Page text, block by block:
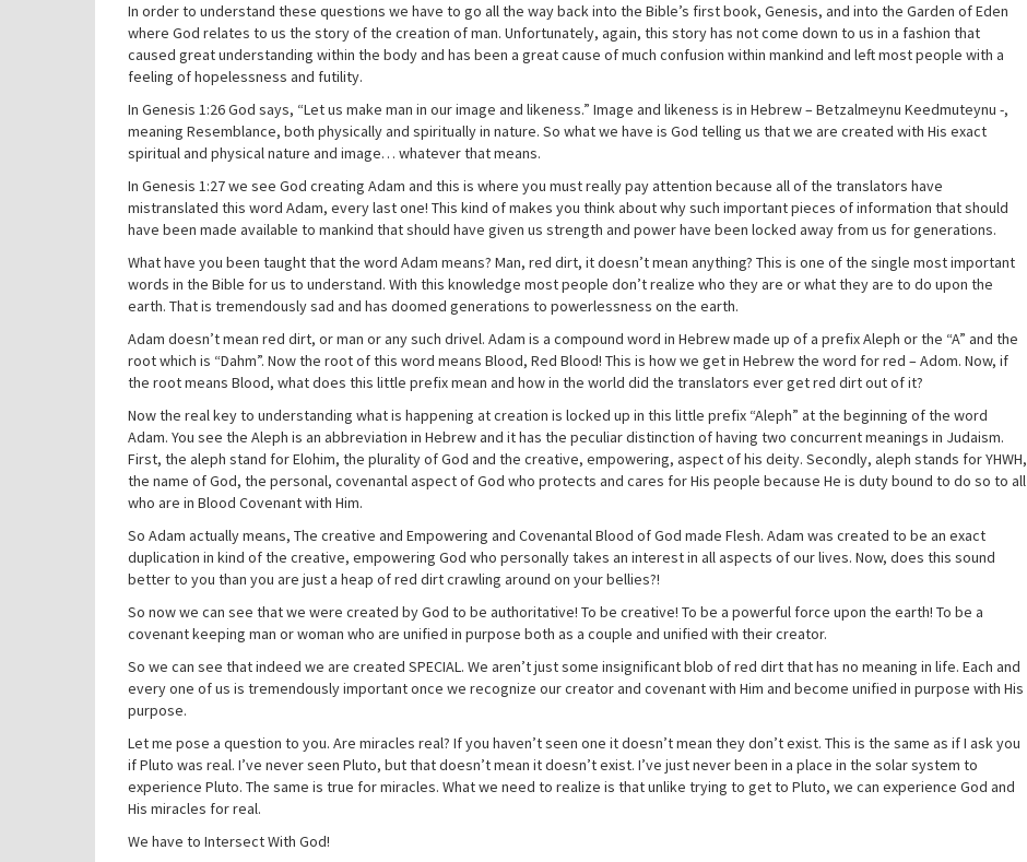
In order to understand these questions we have to go all the way back into the Bible’s first book, Genesis, and into the Garden of Eden
where God relates to us the story of the creation of man. Unfortunately, again, this story has not come down to us in a fashion that
caused great understanding within the body and has been a great cause of much confusion within mankind and left most people with a
feeling of hopelessness and futility.
In Genesis 1:26 God says, “Let us make man in our image and likeness.” Image and likeness is in Hebrew – Betzalmeynu Keedmuteynu -,
meaning Resemblance, both physically and spiritually in nature. So what we have is God telling us that we are created with His exact
spiritual and physical nature and image… whatever that means.
In Genesis 1:27 we see God creating Adam and this is where you must really pay attention because all of the translators have
mistranslated this word Adam, every last one! This kind of makes you think about why such important pieces of information that should
have been made available to mankind that should have given us strength and power have been locked away from us for generations.
What have you been taught that the word Adam means? Man, red dirt, it doesn’t mean anything? This is one of the single most important
words in the Bible for us to understand. With this knowledge most people don’t realize who they are or what they are to do upon the
earth. That is tremendously sad and has doomed generations to powerlessness on the earth.
Adam doesn’t mean red dirt, or man or any such drivel. Adam is a compound word in Hebrew made up of a prefix Aleph or the “A” and the
root which is “Dahm”. Now the root of this word means Blood, Red Blood! This is how we get in Hebrew the word for red – Adom. Now, if
the root means Blood, what does this little prefix mean and how in the world did the translators ever get red dirt out of it?
Now the real key to understanding what is happening at creation is locked up in this little prefix “Aleph” at the beginning of the word
Adam. You see the Aleph is an abbreviation in Hebrew and it has the peculiar distinction of having two concurrent meanings in Judaism.
First, the aleph stand for Elohim, the plurality of God and the creative, empowering, aspect of his deity. Secondly, aleph stands for YHWH,
the name of God, the personal, covenantal aspect of God who protects and cares for His people because He is duty bound to do so to all
who are in Blood Covenant with Him.
So Adam actually means, The creative and Empowering and Covenantal Blood of God made Flesh. Adam was created to be an exact
duplication in kind of the creative, empowering God who personally takes an interest in all aspects of our lives. Now, does this sound
better to you than you are just a heap of red dirt crawling around on your bellies?!
So now we can see that we were created by God to be authoritative! To be creative! To be a powerful force upon the earth! To be a
covenant keeping man or woman who are unified in purpose both as a couple and unified with their creator.
So we can see that indeed we are created SPECIAL. We aren’t just some insignificant blob of red dirt that has no meaning in life. Each and
every one of us is tremendously important once we recognize our creator and covenant with Him and become unified in purpose with His
purpose.
Let me pose a question to you. Are miracles real? If you haven’t seen one it doesn’t mean they don’t exist. This is the same as if I ask you
if Pluto was real. I’ve never seen Pluto, but that doesn’t mean it doesn’t exist. I’ve just never been in a place in the solar system to
experience Pluto. The same is true for miracles. What we need to realize is that unlike trying to get to Pluto, we can experience God and
His miracles for real.
We have to Intersect With God!